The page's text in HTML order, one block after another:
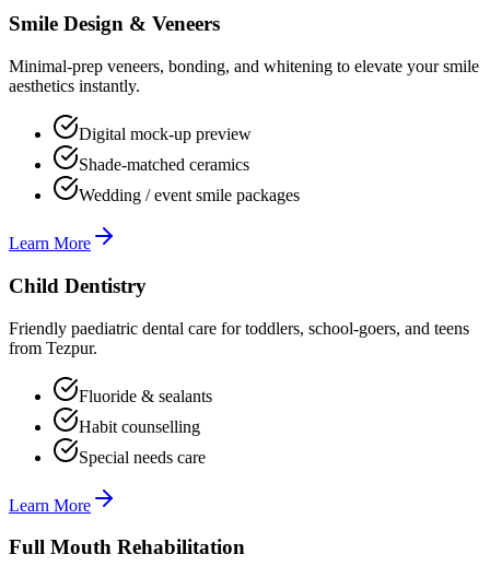
Smile Design & Veneers
Minimal-prep veneers, bonding, and whitening to elevate your smile
aesthetics instantly.
Digital mock-up preview
Shade-matched ceramics
Wedding / event smile packages
Learn More
Child Dentistry
Friendly paediatric dental care for toddlers, school-goers, and teens
from Tezpur.
Fluoride & sealants
Habit counselling
Special needs care
Learn More
Full Mouth Rehabilitation